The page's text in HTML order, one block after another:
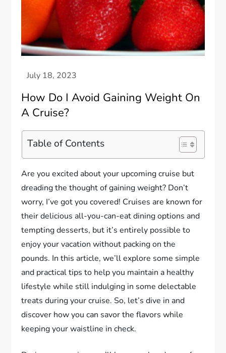
How Do I Avoid Gaining Weight On
A Cruise?
Table of Contents
Are you excited about your upcoming cruise but
dreading the thought of gaining weight? Don’t
worry, I’ve got you covered! Cruises are known for
their delicious all-you-can-eat dining options and
tempting desserts, but it’s entirely possible to
enjoy your vacation without packing on the
pounds. In this article, we’ll explore some simple
and practical tips to help you maintain a healthy
lifestyle while still indulging in some delectable
treats during your cruise. So, let’s dive in and
discover how you can savor the flavors while
keeping your waistline in check.